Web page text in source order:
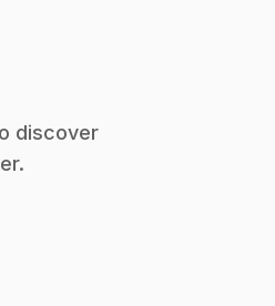
discover